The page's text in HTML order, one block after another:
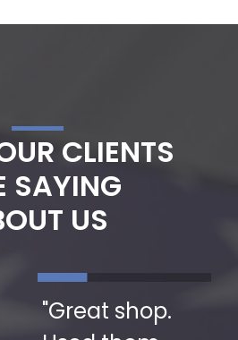
CLIENTS
SAYING
US
"Great shop.